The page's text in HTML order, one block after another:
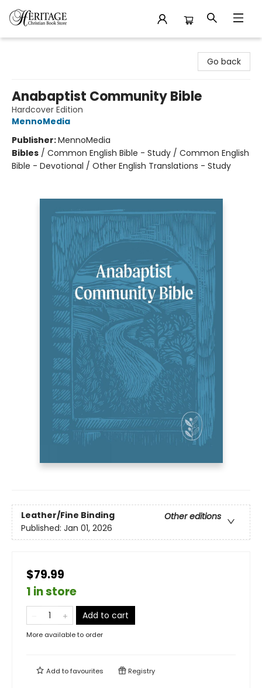
Go back
Anabaptist Community Bible
Hardcover Edition
MennoMedia
Publisher:MennoMedia
Bibles / Common English Bible - Study / Common English
Bible - Devotional / Other English Translations - Study
Leather/Fine Binding
Other editions
Published: Jan 01, 2026
$79.99
1 in store
Add to cart
More available to order
Add tofavourites Registry